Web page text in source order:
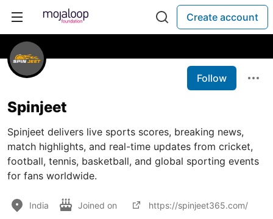
Create account
Follow
Spinjeet
Spinjeet delivers live sports scores, breaking news,
match highlights, and real-time updates from cricket,
football, tennis, basketball, and global sporting events
for fans worldwide.
India Joined on https://spinjeet365.com/